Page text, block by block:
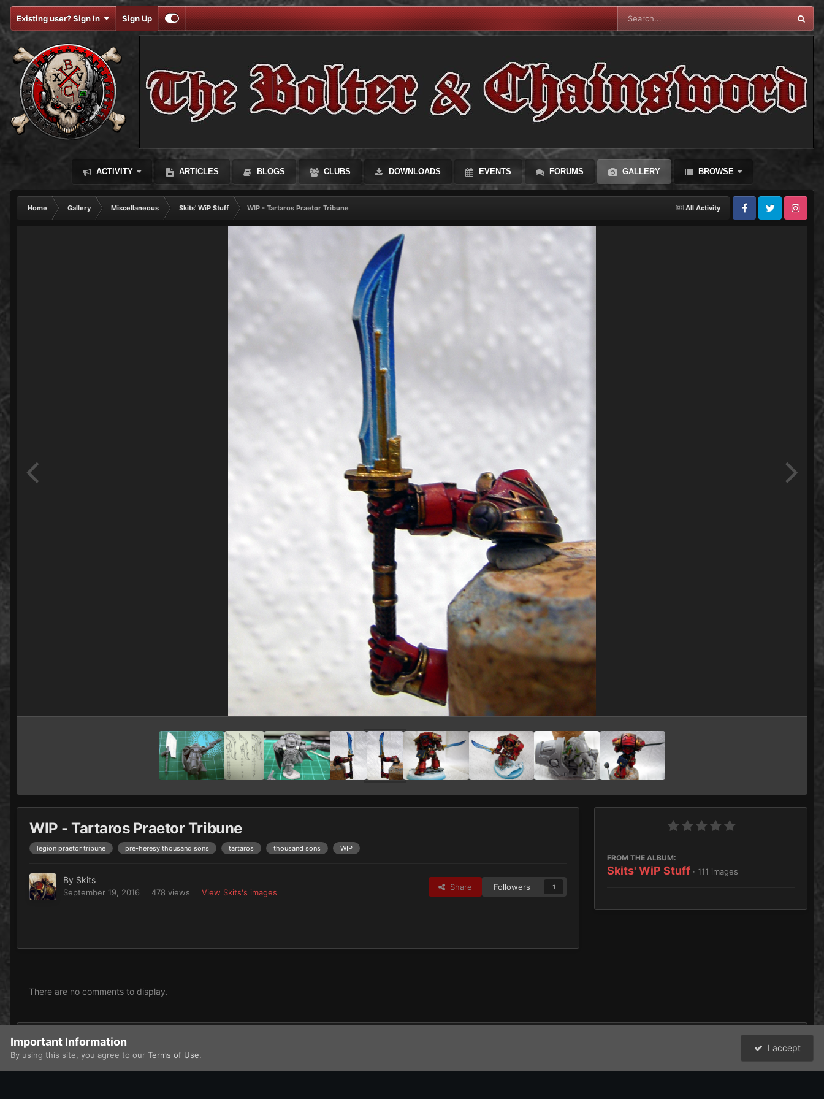
Existing user? Sign In Sign Up
ACTIVITY ARTICLES BLOGS CLUBS DOWNLOADS EVENTS FORUMS GALLERY BROWSE
All Activity
Home Gallery Miscellaneous Skits' WiP Stuff
WIP - Tartaros Praetor Tribune
FacebookTwitter Instagram
WIP - Tartaros Praetor Tribune
legion praetor tribune pre-heresy thousand sons tartaros thousand sons WIP
By Skits
September 19, 2016 478 views View Skits's images
Share Followers 1
FROM THE ALBUM:
Skits' WiP Stuff · 111 images
There are no comments to display.
Add a comment...
Important Information
By using this site, you agree to our Terms of Use.
I accept